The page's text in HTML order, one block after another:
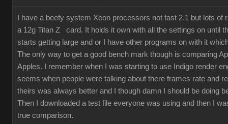
I have a beefy system Xeon processors not fast 2.1 but lots of
a 12g Titan Z card. It holds it own with all the settings on until
starts getting large and or I have other programs on with it
The only way to get a good bench mark though is comparing
Apples. I remember when I was starting to use Indigo render
seems when people were talking about there frames rate and
theirs was always better and I though damn I should be doing
Then I downloaded a test file everyone was using and then I
true comparison.